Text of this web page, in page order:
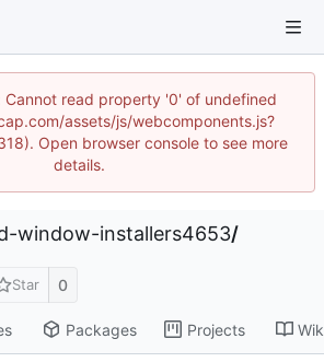
read property '0' of undefined
assets/js/webcomponents.js?
Open browser console to see more
details.
window-installers4653/
Star 0
Packages Projects